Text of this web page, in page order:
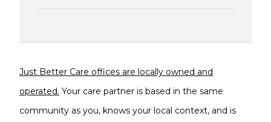
Just Better Care offices are locally owned and
operated. Your care partner is based in the same
community as you, knows your local context, and is